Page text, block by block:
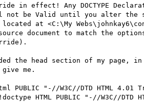
in effect! Any DOCTYPE
not be Valid until you alter the
located at <C:\My
document to match the
the head section of my page,
me.
<!doctype HTML PUBLIC "-//W3C//DTD